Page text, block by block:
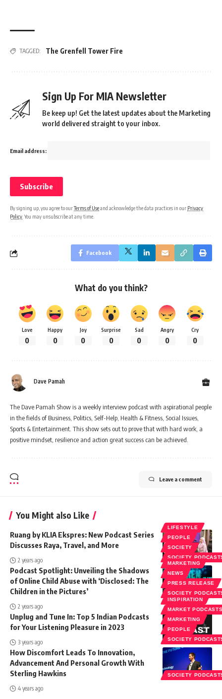
TAGGED: The Grenfell Tower Fire
Sign Up For MIA Newsletter
Be keep up! Get the latest updates about the Marketing
world delivered straight to your inbox.
Email address:
By signing up, you agree to ourTerms of Useand acknowledge the data practices in our Privacy
Policy . You may unsubscribe at any time.
Facebook
What do you think?
Love
0
Happy
0
Joy
0
Surprise
0
Sad
0
Angry
0
Cry
0
Dave Pamah
The Dave Pamah Show is a weekly interview podcast with aspirational people
in the fields of Business, Politics, Self-Help, Health & Fitness, Social Issues,
Sports & Entertainment. This show sets out to prove that with hard work, a
positive mindset, resilience and action great success can be achieved.
Leave a comment
You Might also Like
LIFESTYLE
PEOPLE
SOCIETY
SOCIETY
Ruang by KLIA Ekspres: New Podcast Series
Discusses Raya, Travel, and More
2 years ago
MARKETING
NEWS
PRESS RELEASE
SOCIETY
Podcast Spotlight: Unveiling the Shadows
of Online Child Abuse with ‘Disclosed: The
Children in the Pictures’
2 years ago
INSPIRATION
MARKET
MARKETING
PEOPLE
SOCIETY
Unplug and Tune In: Top 5 Indian Podcasts
for Your Listening Pleasure in 2023
3 years ago
SOCIETY
How Discomfort Leads To Innovation,
Advancement And Personal Growth With
Sterling Hawkins
4 years ago